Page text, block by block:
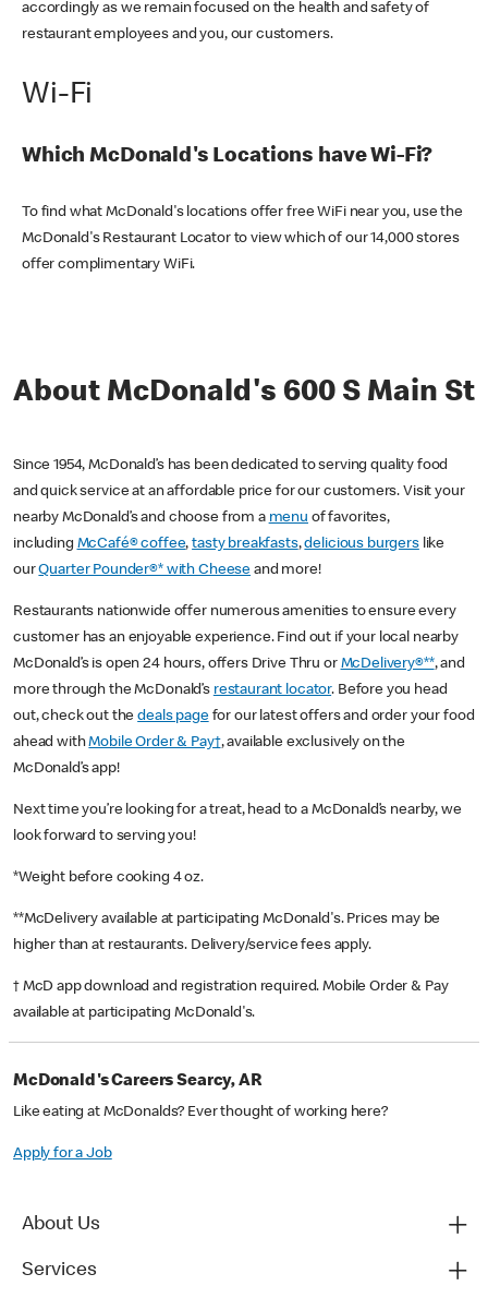
accordingly as we remain focused on the health and safety of
restaurant employees and you, our customers.
Wi-Fi
Which McDonald's Locations have Wi-Fi?
To find what McDonald's locations offer free WiFi near you, use the
McDonald's Restaurant Locator to view which of our 14,000 stores
offer complimentary WiFi.
About McDonald's 600 S Main St
Since 1954, McDonald’s has been dedicated to serving quality food
and quick service at an affordable price for our customers. Visit your
nearby McDonald’s and choose from a menu of favorites,
including McCafé® coffee,tasty breakfasts,delicious burgerslike
ourQuarter Pounder®* with Cheese and more!
Restaurants nationwide offer numerous amenities to ensure every
customer has an enjoyable experience. Find out if your local nearby
McDonald’s is open 24 hours, offers Drive Thru or McDelivery®**, and
more through the McDonald’s restaurant locator. Before you head
out, check out thedeals pagefor our latest offers and order your food
ahead withMobile Order & Pay†, available exclusively on the
McDonald’s app!
Next time you’re looking for a treat, head to a McDonald’s nearby, we
look forward to serving you!
*Weight before cooking 4 oz.
**McDelivery available at participating McDonald's. Prices may be
higher than at restaurants. Delivery/service fees apply.
† McD app download and registration required. Mobile Order & Pay
available at participating McDonald's.
McDonald's Careers Searcy, AR
Like eating at McDonalds? Ever thought of working here?
Apply for a Job
About Us
Services